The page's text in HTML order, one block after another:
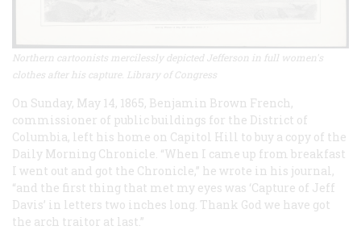
Northern cartoonists mercilessly depicted Jefferson in full women's
clothes after his capture. Library of Congress
On Sunday, May 14, 1865, Benjamin Brown French,
commissioner of public buildings for the District of
Columbia, left his home on Capitol Hill to buy a copy of the
Daily Morning Chronicle. “When I came up from breakfast
I went out and got the Chronicle,” he wrote in his journal,
“and the first thing that met my eyes was ‘Capture of Jeff
Davis’ in letters two inches long. Thank God we have got
the arch traitor at last.”